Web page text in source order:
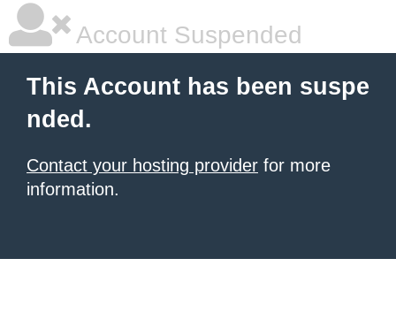
Account Suspended
This Account has been suspe
nded.
Contact your hosting provider for more
information.